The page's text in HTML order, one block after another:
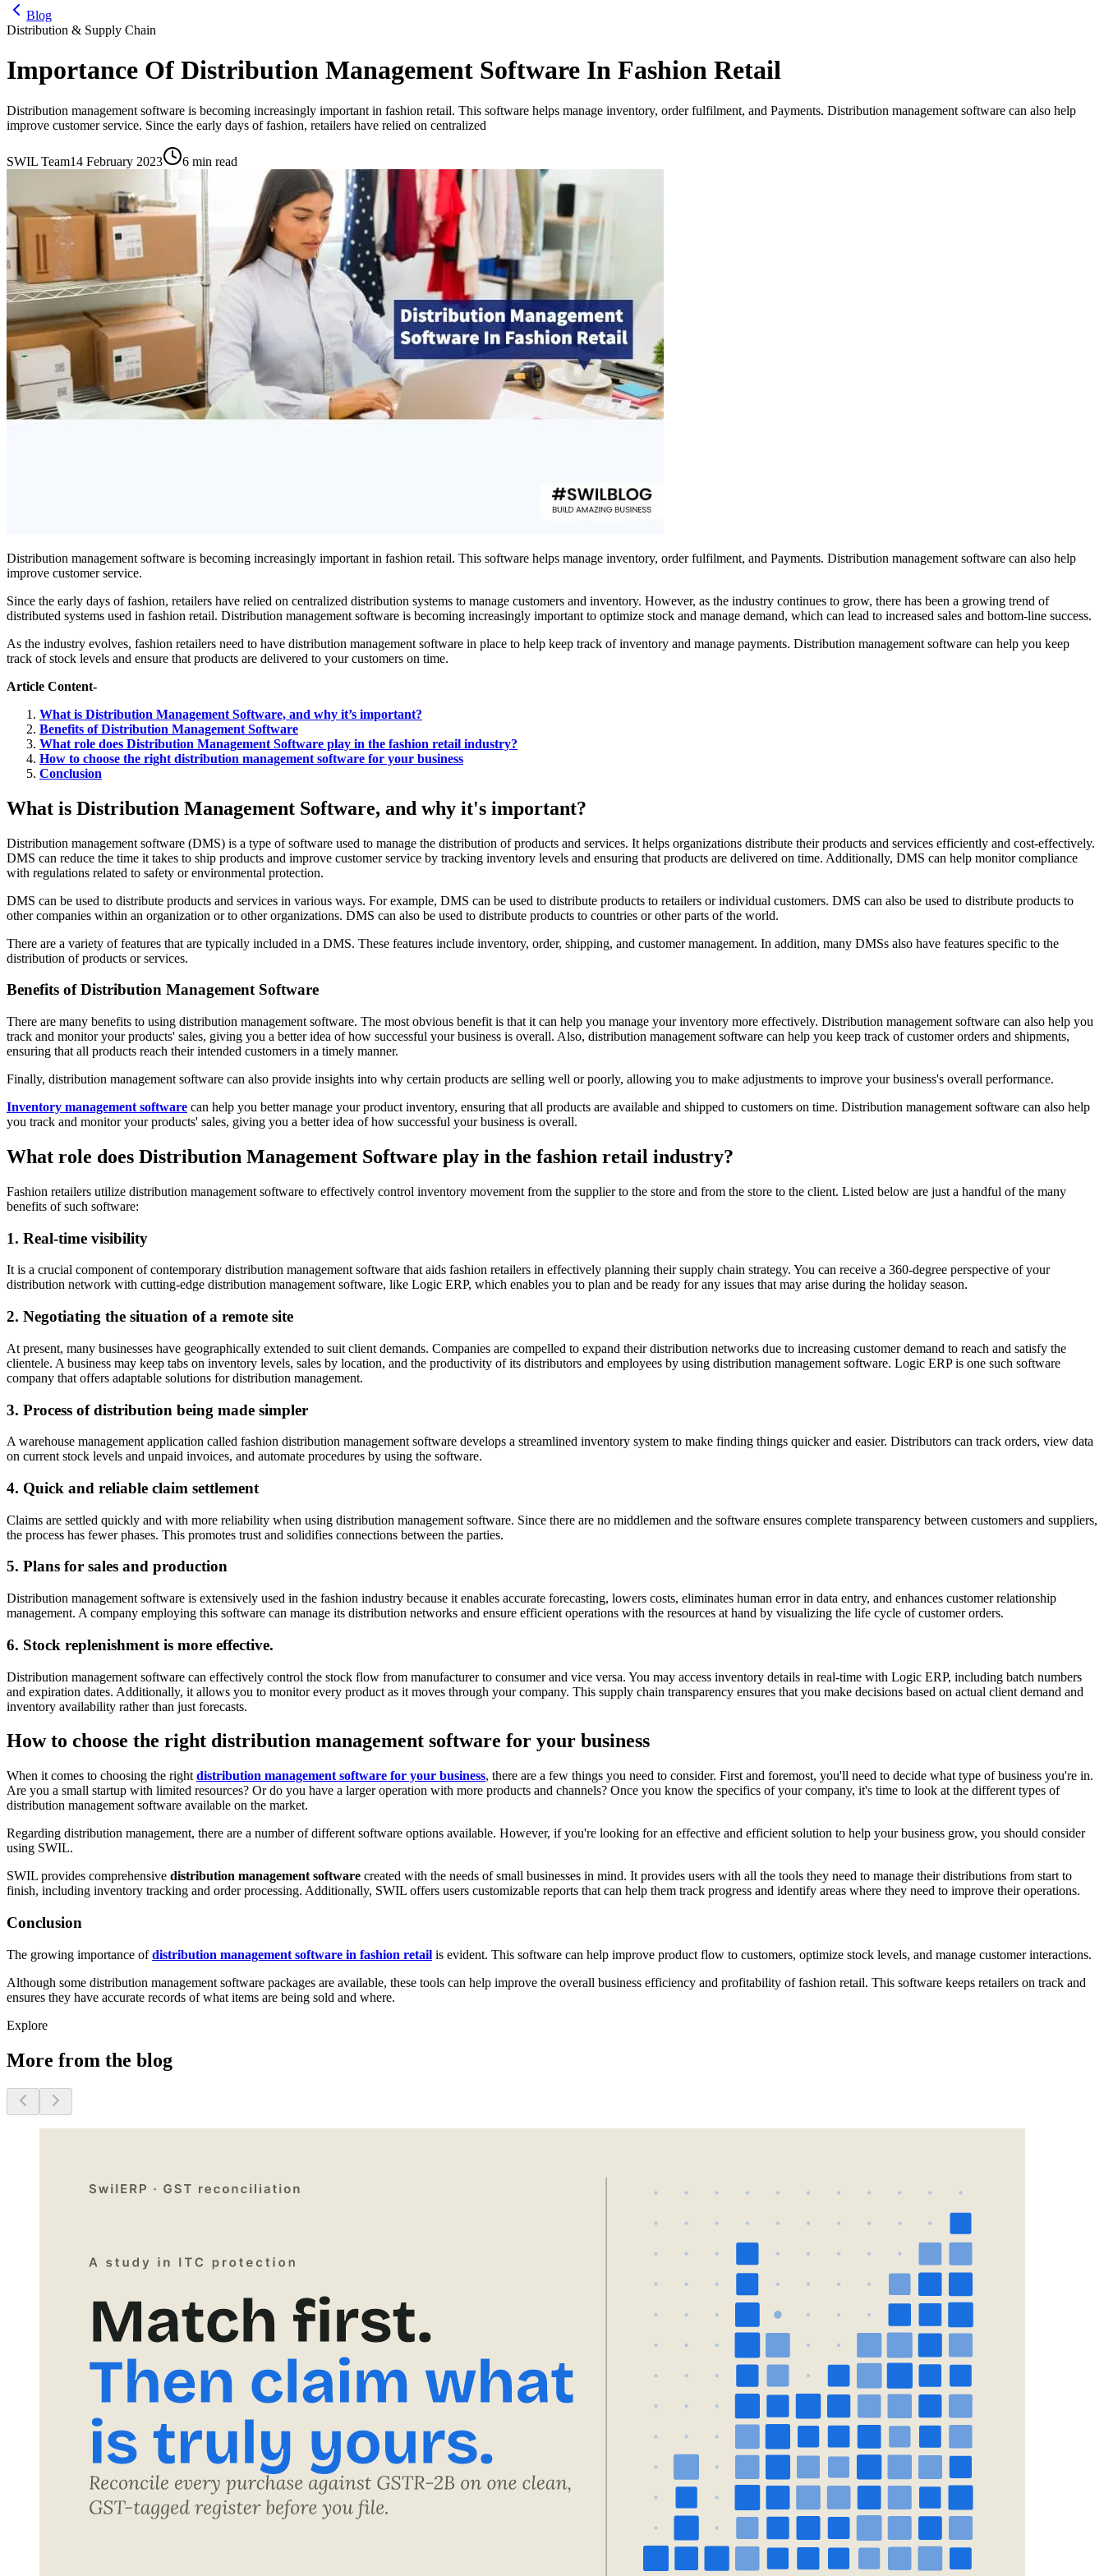
Blog
Distribution & Supply Chain
Importance Of Distribution Management Software In Fashion Retail
Distribution management software is becoming increasingly important in fashion retail. This software helps manage inventory, order fulfilment, and Payments. Distribution management software can also help
improve customer service. Since the early days of fashion, retailers have relied on centralized
SWIL Team14 February 2023 6 min read
Distribution management software is becoming increasingly important in fashion retail. This software helps manage inventory, order fulfilment, and Payments. Distribution management software can also help
improve customer service.
Since the early days of fashion, retailers have relied on centralized distribution systems to manage customers and inventory. However, as the industry continues to grow, there has been a growing trend of
distributed systems used in fashion retail. Distribution management software is becoming increasingly important to optimize stock and manage demand, which can lead to increased sales and bottom-line success.
As the industry evolves, fashion retailers need to have distribution management software in place to help keep track of inventory and manage payments. Distribution management software can help you keep
track of stock levels and ensure that products are delivered to your customers on time.
Article Content-
What is Distribution Management Software, and why it’s important?
Benefits of Distribution Management Software
What role does Distribution Management Software play in the fashion retail industry?
How to choose the right distribution management software for your business
Conclusion
What is Distribution Management Software, and why it's important?
Distribution management software (DMS) is a type of software used to manage the distribution of products and services. It helps organizations distribute their products and services efficiently and cost-effectively.
DMS can reduce the time it takes to ship products and improve customer service by tracking inventory levels and ensuring that products are delivered on time. Additionally, DMS can help monitor compliance
with regulations related to safety or environmental protection.
DMS can be used to distribute products and services in various ways. For example, DMS can be used to distribute products to retailers or individual customers. DMS can also be used to distribute products to
other companies within an organization or to other organizations. DMS can also be used to distribute products to countries or other parts of the world.
There are a variety of features that are typically included in a DMS. These features include inventory, order, shipping, and customer management. In addition, many DMSs also have features specific to the
distribution of products or services.
Benefits of Distribution Management Software
There are many benefits to using distribution management software. The most obvious benefit is that it can help you manage your inventory more effectively. Distribution management software can also help you
track and monitor your products' sales, giving you a better idea of how successful your business is overall. Also, distribution management software can help you keep track of customer orders and shipments,
ensuring that all products reach their intended customers in a timely manner.
Finally, distribution management software can also provide insights into why certain products are selling well or poorly, allowing you to make adjustments to improve your business's overall performance.
Inventory management software can help you better manage your product inventory, ensuring that all products are available and shipped to customers on time. Distribution management software can also help
you track and monitor your products' sales, giving you a better idea of how successful your business is overall.
What role does Distribution Management Software play in the fashion retail industry?
Fashion retailers utilize distribution management software to effectively control inventory movement from the supplier to the store and from the store to the client. Listed below are just a handful of the many
benefits of such software:
1. Real-time visibility
It is a crucial component of contemporary distribution management software that aids fashion retailers in effectively planning their supply chain strategy. You can receive a 360-degree perspective of your
distribution network with cutting-edge distribution management software, like Logic ERP, which enables you to plan and be ready for any issues that may arise during the holiday season.
2. Negotiating the situation of a remote site
At present, many businesses have geographically extended to suit client demands. Companies are compelled to expand their distribution networks due to increasing customer demand to reach and satisfy the
clientele. A business may keep tabs on inventory levels, sales by location, and the productivity of its distributors and employees by using distribution management software. Logic ERP is one such software
company that offers adaptable solutions for distribution management.
3. Process of distribution being made simpler
A warehouse management application called fashion distribution management software develops a streamlined inventory system to make finding things quicker and easier. Distributors can track orders, view data
on current stock levels and unpaid invoices, and automate procedures by using the software.
4. Quick and reliable claim settlement
Claims are settled quickly and with more reliability when using distribution management software. Since there are no middlemen and the software ensures complete transparency between customers and suppliers,
the process has fewer phases. This promotes trust and solidifies connections between the parties.
5. Plans for sales and production
Distribution management software is extensively used in the fashion industry because it enables accurate forecasting, lowers costs, eliminates human error in data entry, and enhances customer relationship
management. A company employing this software can manage its distribution networks and ensure efficient operations with the resources at hand by visualizing the life cycle of customer orders.
6. Stock replenishment is more effective.
Distribution management software can effectively control the stock flow from manufacturer to consumer and vice versa. You may access inventory details in real-time with Logic ERP, including batch numbers
and expiration dates. Additionally, it allows you to monitor every product as it moves through your company. This supply chain transparency ensures that you make decisions based on actual client demand and
inventory availability rather than just forecasts.
How to choose the right distribution management software for your business
When it comes to choosing the right distribution management software for your business, there are a few things you need to consider. First and foremost, you'll need to decide what type of business you're in.
Are you a small startup with limited resources? Or do you have a larger operation with more products and channels? Once you know the specifics of your company, it's time to look at the different types of
distribution management software available on the market.
Regarding distribution management, there are a number of different software options available. However, if you're looking for an effective and efficient solution to help your business grow, you should consider
using SWIL.
SWIL provides comprehensive distribution management software created with the needs of small businesses in mind. It provides users with all the tools they need to manage their distributions from start to
finish, including inventory tracking and order processing. Additionally, SWIL offers users customizable reports that can help them track progress and identify areas where they need to improve their operations.
Conclusion
The growing importance ofdistribution management software in fashion retail is evident. This software can help improve product flow to customers, optimize stock levels, and manage customer interactions.
Although some distribution management software packages are available, these tools can help improve the overall business efficiency and profitability of fashion retail. This software keeps retailers on track and
ensures they have accurate records of what items are being sold and where.
Explore
More from the blog